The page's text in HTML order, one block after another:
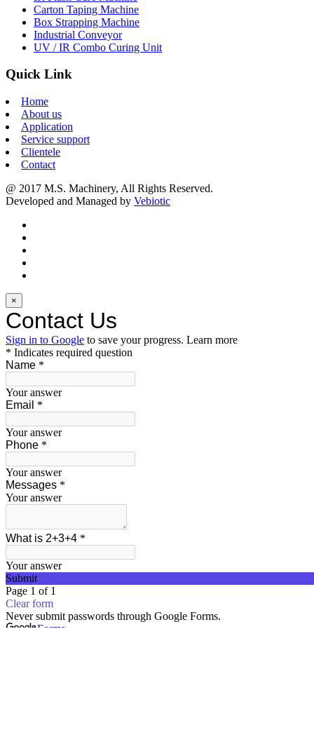
Carton Taping Machine
Box Strapping Machine
Industrial Conveyor
UV / IR Combo Curing Unit
Quick Link
Home
About us
Application
Service support
Clientele
Contact
@ 2017 M.S. Machinery, All Rights Reserved.
Developed and Managed by Vebiotic
×